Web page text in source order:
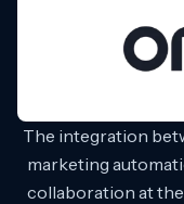
The integration
marketing
collaboration at